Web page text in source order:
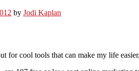
by Jodi Kaplan
for cool tools that can make my life